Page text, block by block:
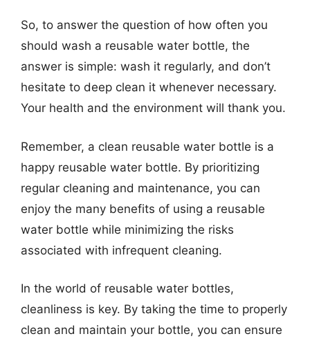
So, to answer the question of how often you
should wash a reusable water bottle, the
answer is simple: wash it regularly, and don’t
hesitate to deep clean it whenever necessary.
Your health and the environment will thank you.
Remember, a clean reusable water bottle is a
happy reusable water bottle. By prioritizing
regular cleaning and maintenance, you can
enjoy the many benefits of using a reusable
water bottle while minimizing the risks
associated with infrequent cleaning.
In the world of reusable water bottles,
cleanliness is key. By taking the time to properly
clean and maintain your bottle, you can ensure